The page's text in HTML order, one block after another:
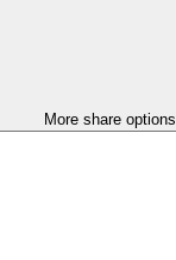
More share options